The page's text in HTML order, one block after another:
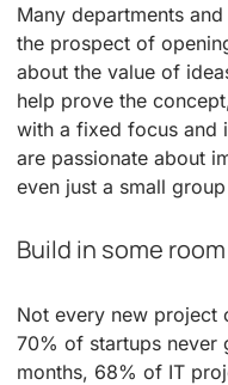
Many departments
the prospect of
about the value of
help prove the
with a fixed focus and
are passionate about
even just a small
Build in some
Not every new project
70% of startups never
months, 68% of IT